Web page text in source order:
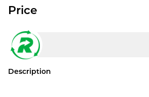
Price
Description